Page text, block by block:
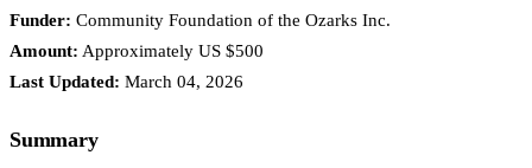
Funder: Community Foundation of the Ozarks Inc.
Amount: Approximately US $500
Last Updated: March 04, 2026
Summary